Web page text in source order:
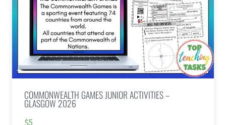
COMMONWEALTH GAMES JUNIOR ACTIVITIES –
GLASGOW 2026
$5